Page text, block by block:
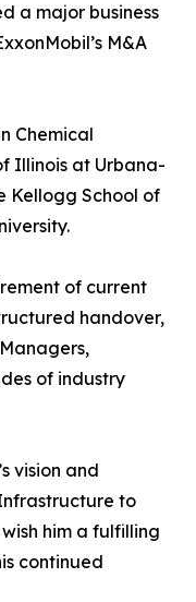
a major business
M&A
Chemical
Illinois at Urbana-
Kellogg School of
of current
handover,
of industry
vision and
to
him a fulfilling
continued